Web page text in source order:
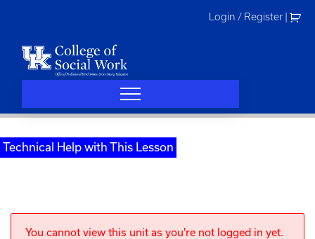
Login / Register
Technical Help with This Lesson
You cannot view this unit as you're not logged in yet.